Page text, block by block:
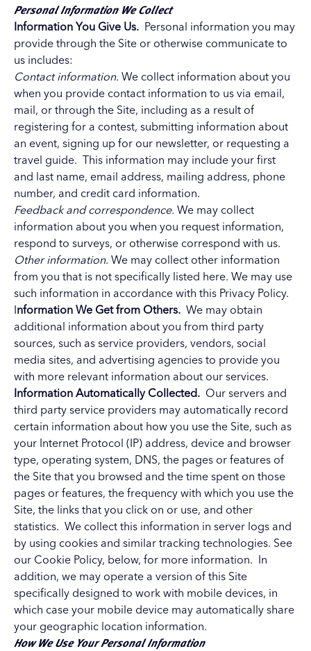
Personal Information We Collect
Information You Give Us. Personal information you may
provide through the Site or otherwise communicate to
us includes:
Contact information. We collect information about you
when you provide contact information to us via email,
mail, or through the Site, including as a result of
registering for a contest, submitting information about
an event, signing up for our newsletter, or requesting a
travel guide. This information may include your first
and last name, email address, mailing address, phone
number, and credit card information.
Feedback and correspondence. We may collect
information about you when you request information,
respond to surveys, or otherwise correspond with us.
Other information. We may collect other information
from you that is not specifically listed here. We may use
such information in accordance with this Privacy Policy.
Information We Get from Others. We may obtain
additional information about you from third party
sources, such as service providers, vendors, social
media sites, and advertising agencies to provide you
with more relevant information about our services.
Information Automatically Collected. Our servers and
third party service providers may automatically record
certain information about how you use the Site, such as
your Internet Protocol (IP) address, device and browser
type, operating system, DNS, the pages or features of
the Site that you browsed and the time spent on those
pages or features, the frequency with which you use the
Site, the links that you click on or use, and other
statistics. We collect this information in server logs and
by using cookies and similar tracking technologies. See
our Cookie Policy, below, for more information. In
addition, we may operate a version of this Site
specifically designed to work with mobile devices, in
which case your mobile device may automatically share
your geographic location information.
How We Use Your Personal Information